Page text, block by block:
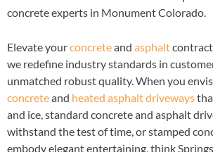
concrete experts in Monument Colorado.
Elevate yourconcreteand asphalt
we redefine industry standards in
unmatched robust quality. When you
concreteand heated asphalt driveways
and ice, standard concrete and asphalt
withstand the test of time, or stamped
embody elegant entertaining, think